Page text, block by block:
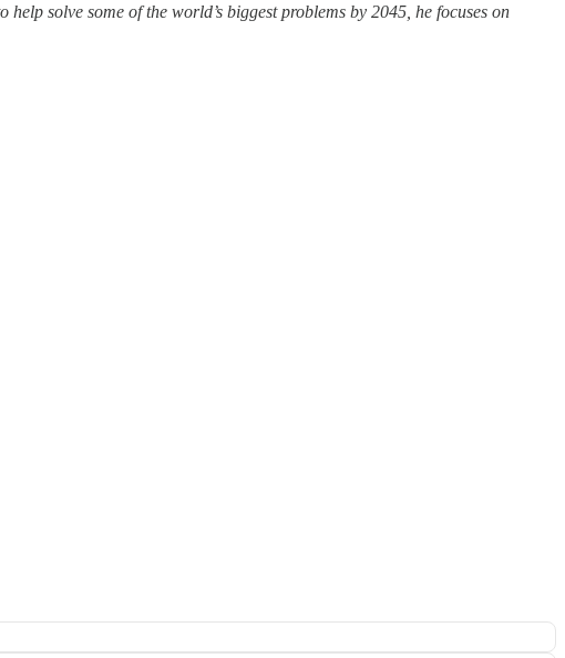
solve some of the world’s biggest problems by 2045, he focuses on